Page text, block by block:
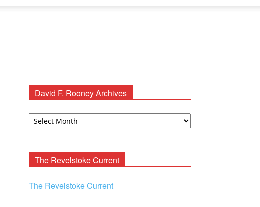
David F. Rooney Archives
David
The Revelstoke Current
The Revelstoke Current